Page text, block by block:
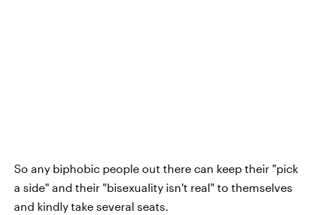
So any biphobic people out there can keep their "pick
a side" and their "bisexuality isn't real" to themselves
and kindly take several seats.